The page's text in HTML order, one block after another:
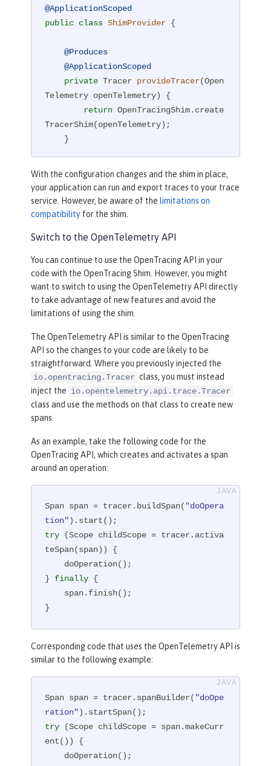
@ApplicationScoped
public class ShimProvider {
@Produces
@ApplicationScoped
private Tracer provideTracer(Open
Telemetry openTelemetry)
{
return OpenTracingShim.create
TracerShim(openTelemetry);
}
With the configuration changes and the shim in place,
your application can run and export traces to your trace
service. However, be aware of the limitations on
compatibility for the shim.
Switch to the OpenTelemetry API
You can continue to use the OpenTracing API in your
code with the OpenTracing Shim. However, you might
want to switch to using the OpenTelemetry API directly
to take advantage of new features and avoid the
limitations of using the shim.
The OpenTelemetry API is similar to the OpenTracing
API so the changes to your code are likely to be
straightforward. Where you previously injected the
io.opentracing.Tracer class, you must instead
inject the io.opentelemetry.api.trace.Tracer
class and use the methods on that class to create new
spans.
As an example, take the following code for the
OpenTracing API, which creates and activates a span
around an operation:
Span span = tracer.buildSpan( "doOpera
tion"
try (Scope childScope = tracer.activa
teSpan(span)) {
} finally {
}
Corresponding code that uses the OpenTelemetry API is
similar to the following example:
Span span = tracer.spanBuilder( "doOpe
ration"
try (Scope childScope = span.makeCurr
ent()) {